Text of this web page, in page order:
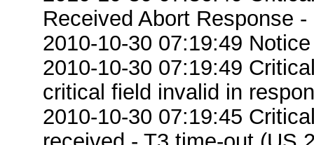
Received Abort Response
2010-10-30 07:19:49
2010-10-30 07:19:49
critical field invalid in
2010-10-30 07:19:45